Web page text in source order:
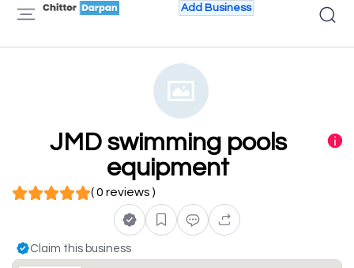
Add Business
JMD swimming pools
equipment
( 0 reviews )
Claim this business